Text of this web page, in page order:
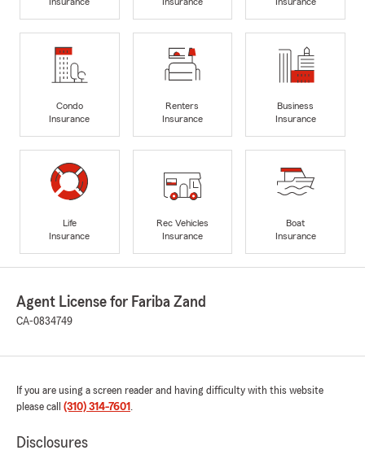
Condo
Insurance
Renters
Insurance
Business
Insurance
Life
Insurance
Rec Vehicles
Insurance
Boat
Insurance
Agent License for Fariba Zand
CA-0834749
If you are using a screen reader and having difficulty with this website
please call (310) 314-7601 .
Disclosures